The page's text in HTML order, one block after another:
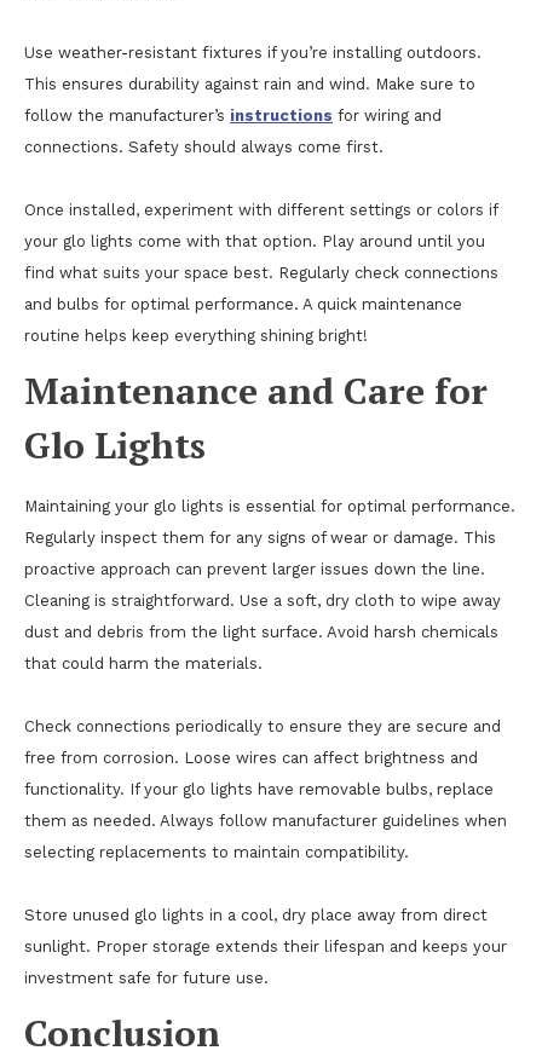
Use weather-resistant fixtures if you’re installing outdoors.
This ensures durability against rain and wind. Make sure to
follow the manufacturer’s instructions for wiring and
connections. Safety should always come first.
Once installed, experiment with different settings or colors if
your glo lights come with that option. Play around until you
find what suits your space best. Regularly check connections
and bulbs for optimal performance. A quick maintenance
routine helps keep everything shining bright!
Maintenance and Care for
Glo Lights
Maintaining your glo lights is essential for optimal performance.
Regularly inspect them for any signs of wear or damage. This
proactive approach can prevent larger issues down the line.
Cleaning is straightforward. Use a soft, dry cloth to wipe away
dust and debris from the light surface. Avoid harsh chemicals
that could harm the materials.
Check connections periodically to ensure they are secure and
free from corrosion. Loose wires can affect brightness and
functionality. If your glo lights have removable bulbs, replace
them as needed. Always follow manufacturer guidelines when
selecting replacements to maintain compatibility.
Store unused glo lights in a cool, dry place away from direct
sunlight. Proper storage extends their lifespan and keeps your
investment safe for future use.
Conclusion